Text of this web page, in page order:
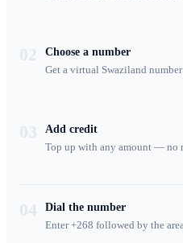
Choose a number
Get a virtual Swaziland
Add credit
Top up with any amount — no
Dial the number
Enter +268 followed by the